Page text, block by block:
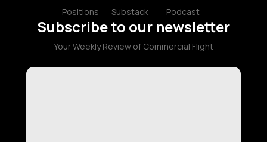
Positions Substack Podcast
Subscribe to our newsletter
Your Weekly Review of Commercial Flight